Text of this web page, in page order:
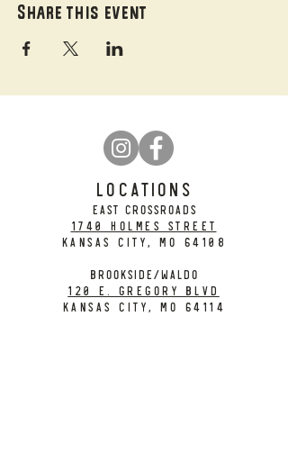
Share this event
LOCATIONS
EAST CROSSROADS
1740 Holmes Street
Kansas City, MO 64108
BROOKSIDE/WALDO
120 E. Gregory Blvd
Kansas City, MO 64114